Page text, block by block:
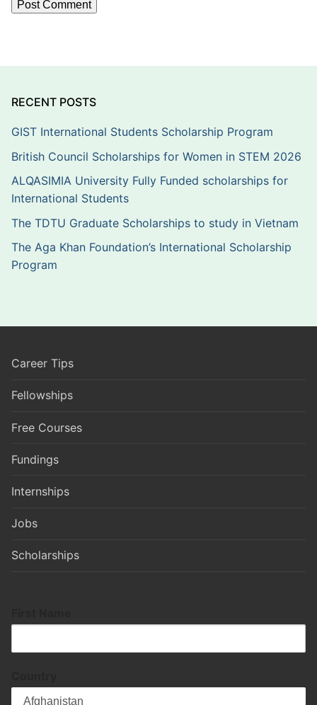
RECENT POSTS
GIST International Students Scholarship Program
British Council Scholarships for Women in STEM 2026
ALQASIMIA University Fully Funded scholarships for
International Students
The TDTU Graduate Scholarships to study in Vietnam
The Aga Khan Foundation’s International Scholarship
Program
Career Tips
Fellowships
Free Courses
Fundings
Internships
Jobs
Scholarships